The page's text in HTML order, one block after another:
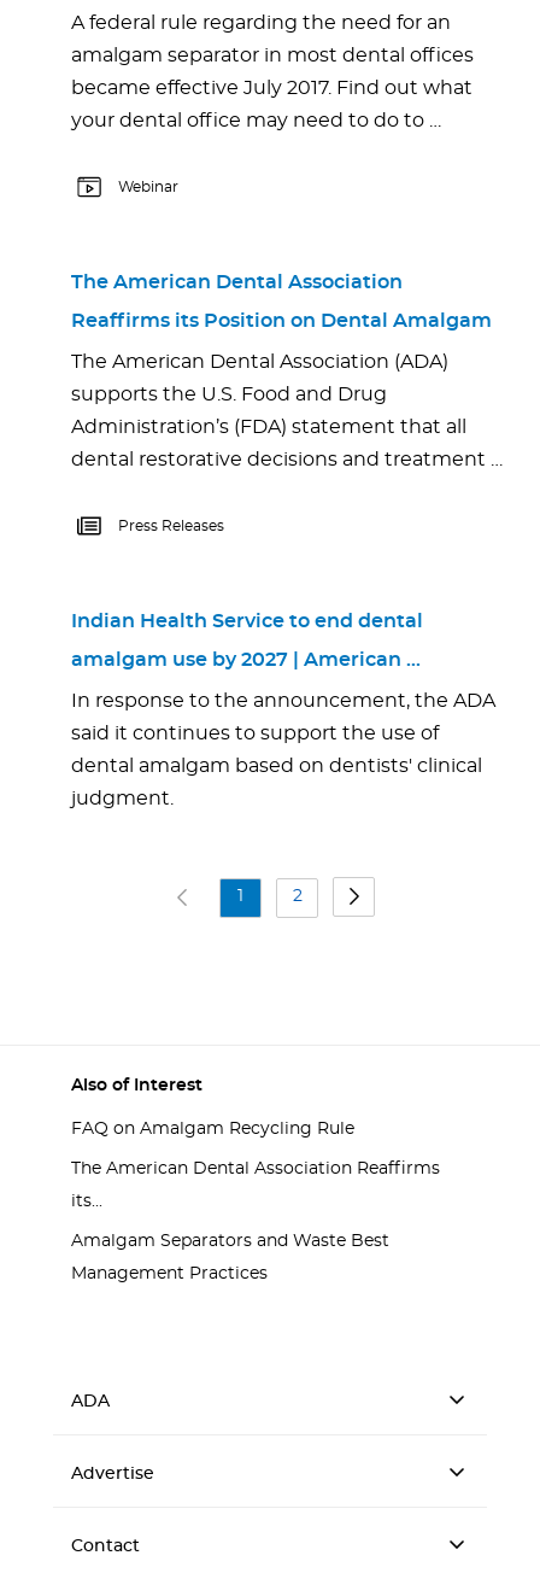
A federal rule regarding the need for an
amalgam separator in most dental offices
became effective July 2017. Find out what
your dental office may need to do to …
Webinar
The American Dental Association
Reaffirms its Position on Dental Amalgam
The American Dental Association (ADA)
supports the U.S. Food and Drug
Administration’s (FDA) statement that all
dental restorative decisions and treatment …
Press Releases
Indian Health Service to end dental
amalgam use by 2027 | American …
In response to the announcement, the ADA
said it continues to support the use of
dental amalgam based on dentists' clinical
judgment.
1 2
Also of Interest
FAQ on Amalgam Recycling Rule
The American Dental Association Reaffirms
its...
Amalgam Separators and Waste Best
Management Practices
ADA
Advertise
Contact